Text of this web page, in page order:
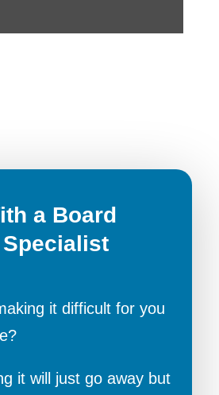
a Board
it difficult for you
it will just go away but